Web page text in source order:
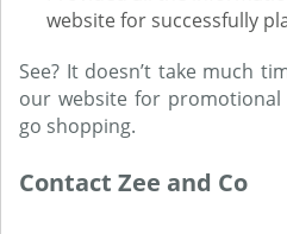
website for successfully
See? It doesn’t take much
our website for promotional
go shopping.
Contact Zee and Co